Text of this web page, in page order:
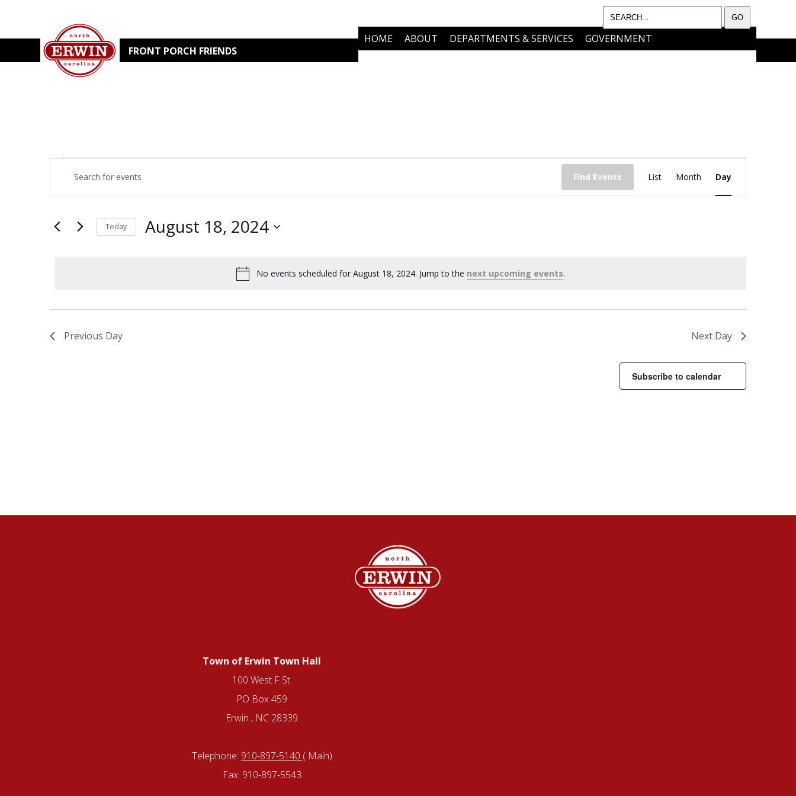
FRONT PORCH FRIENDS
HOME ABOUT DEPARTMENTS & SERVICES
GOVERNMENT
EVENTS
FOR
AUGUST
Notice
No events scheduled for August 18, 2024. Jump to the next upcoming events.
EVENTS
SEARCH
AND
Keyword.
for
Keyword.
Find Events
EVENT
VIEWS
List Month Day
Today August 18, 2024
Previous Day Next Day
Subscribe to calendar
Town of Erwin Town Hall
100 West F St.
PO Box 459
Erwin , NC 28339
Telephone: 910-897-5140 ( Main)
Fax: 910-897-5543